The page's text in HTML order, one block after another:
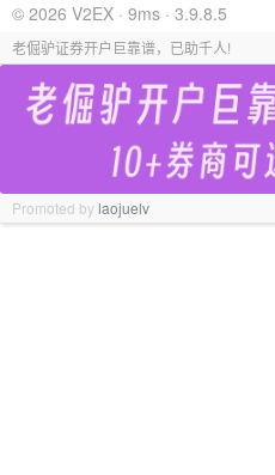
© 2026 V2EX · 9ms · 3.9.8.5
老倔驴证券开户巨靠谱，已助千人!
Promoted bylaojuelv